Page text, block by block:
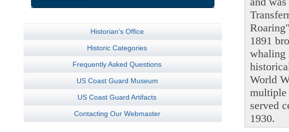
Historian's Office
Historic Categories
Frequently Asked Questions
US Coast Guard Museum
US Coast Guard Artifacts
Contacting Our Webmaster
1891
whaling
World
multiple
served
1930.